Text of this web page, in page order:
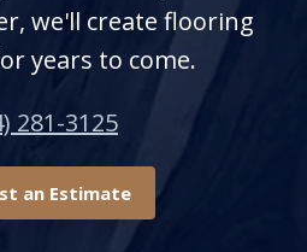
we'll create flooring
years to come.
281-3125
an Estimate